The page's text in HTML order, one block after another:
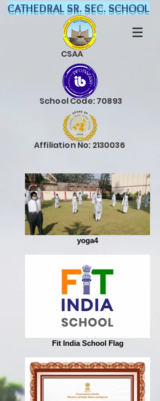
CSAA
School Code: 70893
Affiliation No: 2130036
CATHEDRAL SR. SEC. SCHOOL
yoga4
Fit India School Flag